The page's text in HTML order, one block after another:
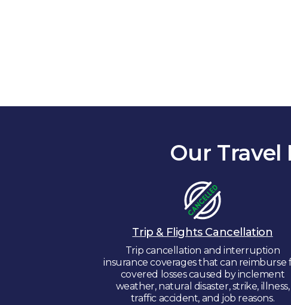
Our
Trip & Flights Cancellation
Trip cancellation and interruption
insurance coverages that can reimburse
covered losses caused by inclement
weather, natural disaster, strike, illness,
traffic accident, and job reasons.